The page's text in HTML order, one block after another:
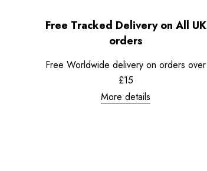
Free Tracked Delivery on All UK
orders
Free Worldwide delivery on orders over
£15
More details